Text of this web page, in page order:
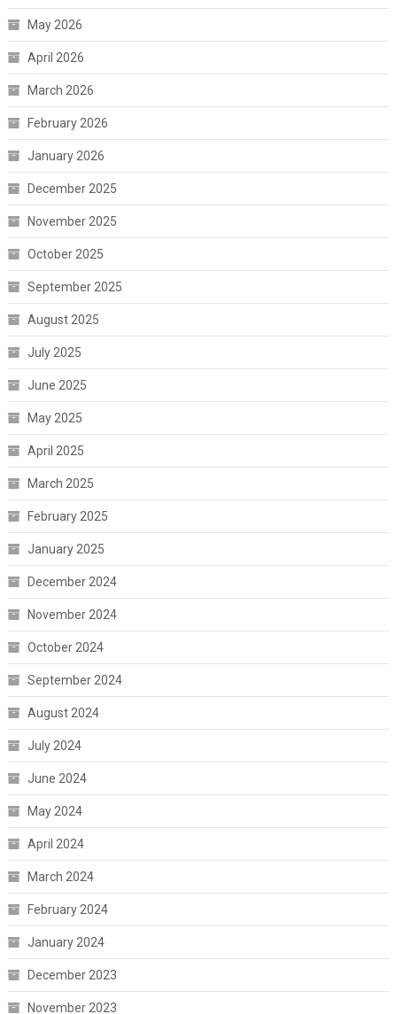
May 2026
April 2026
March 2026
February 2026
January 2026
December 2025
November 2025
October 2025
September 2025
August 2025
July 2025
June 2025
May 2025
April 2025
March 2025
February 2025
January 2025
December 2024
November 2024
October 2024
September 2024
August 2024
July 2024
June 2024
May 2024
April 2024
March 2024
February 2024
January 2024
December 2023
November 2023